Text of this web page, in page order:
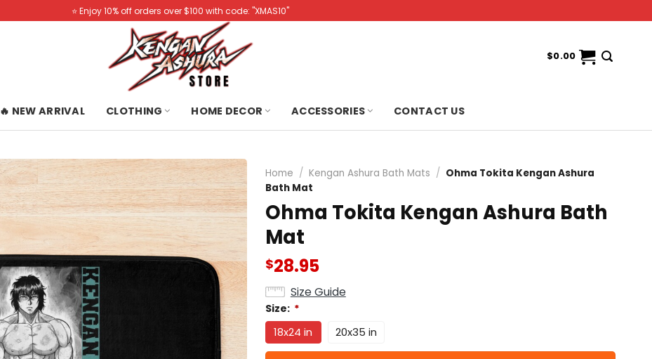
⭐️ Enjoy 10% off orders over $100 with code: "XMAS10"
$0.00
🔥 NEW ARRIVAL CLOTHING HOME DECOR ACCESSORIES CONTACT US
Home / Kengan Ashura Bath Mats / Ohma Tokita Kengan Ashura
Bath Mat
Ohma Tokita Kengan Ashura Bath
Mat
$28.95
Size Guide
Size: *
18x24 in 20x35 in